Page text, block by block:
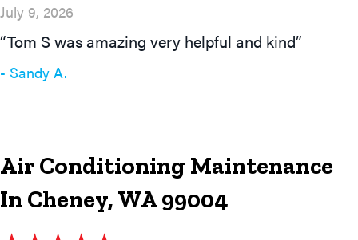
July 9, 2026
“Tom S was amazing very helpful and kind”
- Sandy A.
Air Conditioning Maintenance
In Cheney, WA 99004